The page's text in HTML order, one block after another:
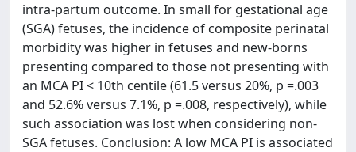
intra-partum outcome. In small for gestational age
(SGA) fetuses, the incidence of composite perinatal
morbidity was higher in fetuses and new-borns
presenting compared to those not presenting with
an MCA PI < 10th centile (61.5 versus 20%, p =.003
and 52.6% versus 7.1%, p =.008, respectively), while
such association was lost when considering non-
SGA fetuses. Conclusion: A low MCA PI is associated